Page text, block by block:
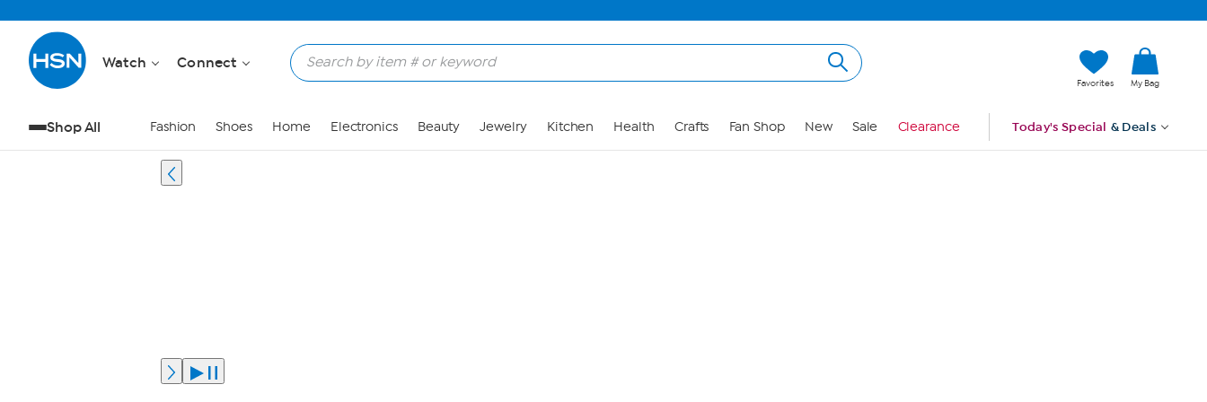
Watch Connect
Favorites My Bag
Shop All Fashion Shoes Home Electronics Beauty Jewelry Kitchen Health Crafts Fan Shop New Sale Clearance Today's Special & Deals